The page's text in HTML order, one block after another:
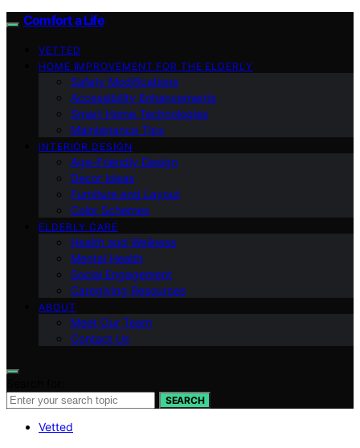
Comfort a Life
VETTED
HOME IMPROVEMENT FOR THE ELDERLY
Safety Modifications
Accessibility Enhancements
Smart Home Technologies
Maintenance Tips
INTERIOR DESIGN
Age-Friendly Design
Decor Ideas
Furniture and Layout
Color Schemes
ELDERLY CARE
Health and Wellness
Mental Health
Social Engagement
Caregiving Resources
ABOUT
Meet Our Team
Contact Us
SEARCH
Vetted